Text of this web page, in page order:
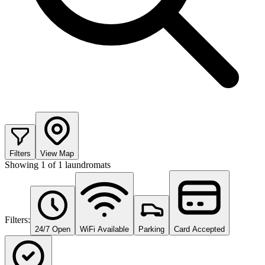
Filters View Map
Showing 1 of 1 laundromats
Filters:
24/7 Open WiFi Available Parking Card Accepted